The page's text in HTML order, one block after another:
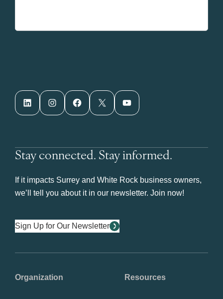
LinkedIn Instagram Facebook X YouTube
Stay connected. Stay informed.
If it impacts Surrey and White Rock business owners,
we’ll tell you about it in our newsletter. Join now!
Sign Up for Our Newsletter
Organization Resources